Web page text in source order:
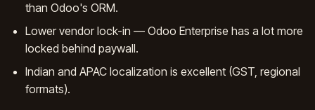
than Odoo's ORM.
Lower vendor lock-in — Odoo Enterprise has a lot more
locked behind paywall.
Indian and APAC localization is excellent (GST, regional
formats).